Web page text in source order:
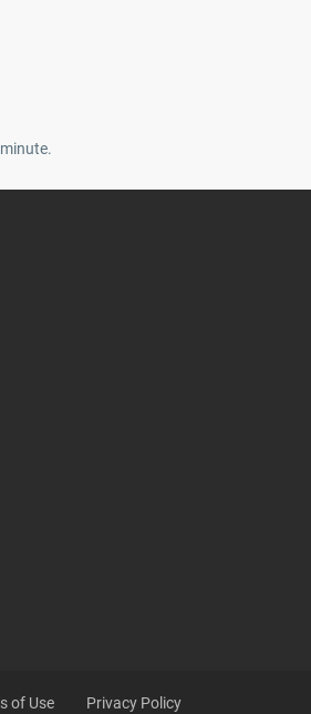
of Use Privacy Policy